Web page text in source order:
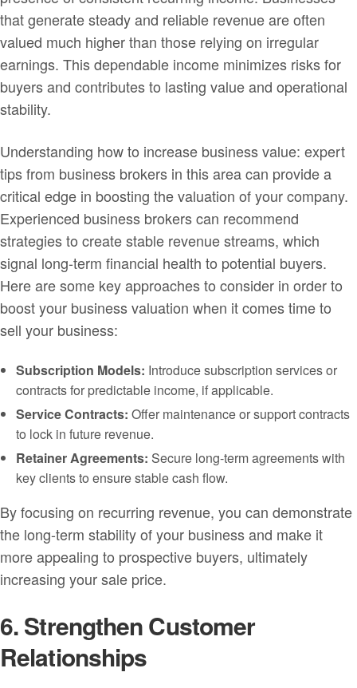
that generate steady and reliable revenue are often
valued much higher than those relying on irregular
earnings. This dependable income minimizes risks for
buyers and contributes to lasting value and operational
stability.
Understanding how to increase business value: expert
tips from business brokers in this area can provide a
critical edge in boosting the valuation of your company.
Experienced business brokers can recommend
strategies to create stable revenue streams, which
signal long-term financial health to potential buyers.
Here are some key approaches to consider in order to
boost your business valuation when it comes time to
sell your business:
Subscription Models: Introduce subscription services or
contracts for predictable income, if applicable.
Service Contracts: Offer maintenance or support contracts
to lock in future revenue.
Retainer Agreements: Secure long-term agreements with
key clients to ensure stable cash flow.
By focusing on recurring revenue, you can demonstrate
the long-term stability of your business and make it
more appealing to prospective buyers, ultimately
increasing your sale price.
6. Strengthen Customer
Relationships